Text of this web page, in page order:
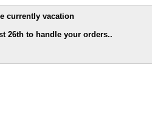
currently vacation
26th to handle your orders..